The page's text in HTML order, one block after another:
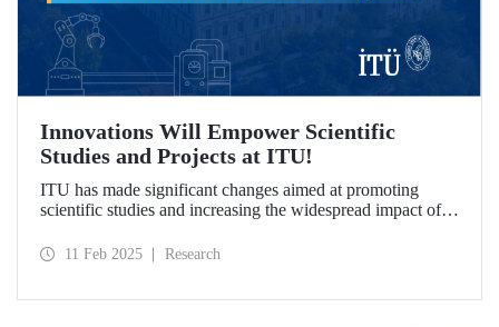
Innovations Will Empower Scientific
Studies and Projects at ITU!
ITU has made significant changes aimed at promoting
scientific studies and increasing the widespread impact of
processes more efficiently and effectively.
11 Feb 2025 Research